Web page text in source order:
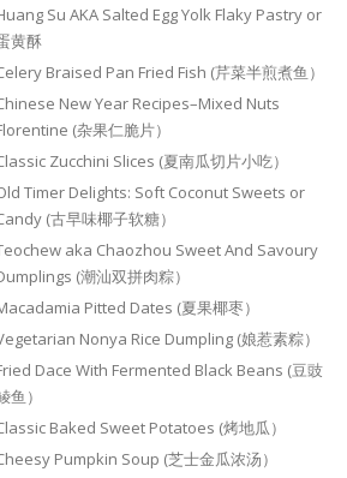
Su AKA Salted Egg Yolk Flaky Pastry or
黄酥
Braised Pan Fried Fish (芹菜半煎煮鱼）
New Year Recipes–Mixed Nuts
(杂果仁脆片）
Zucchini Slices (夏南瓜切片小吃）
Timer Delights: Soft Coconut Sweets or
(古早味椰子软糖）
aka Chaozhou Sweet And Savoury
(潮汕双拼肉粽）
Pitted Dates (夏果椰枣）
Nonya Rice Dumpling (娘惹素粽）
Dace With Fermented Black Beans (豆豉
鱼）
Baked Sweet Potatoes (烤地瓜）
Pumpkin Soup (芝士金瓜浓汤）